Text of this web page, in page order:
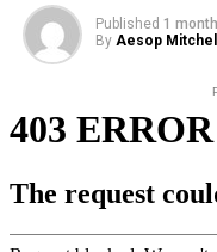
Published 1
By Aesop Mitchell